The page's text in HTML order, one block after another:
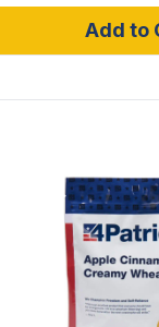
Add to